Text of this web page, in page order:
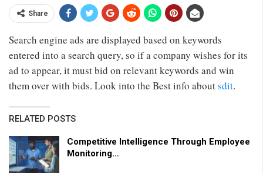
Share
Search engine ads are displayed based on keywords
entered into a search query, so if a company wishes for its
ad to appear, it must bid on relevant keywords and win
them over with bids. Look into the Best info aboutsdit.
RELATED POSTS
Competitive Intelligence Through Employee
Monitoring…